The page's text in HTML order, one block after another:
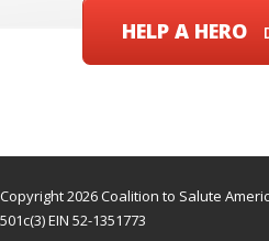
HELP A HERO
Copyright 2026 Coalition to Salute
501c(3) EIN 52-1351773